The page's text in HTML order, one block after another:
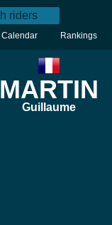
Calendar Rankings
MARTIN
Guillaume